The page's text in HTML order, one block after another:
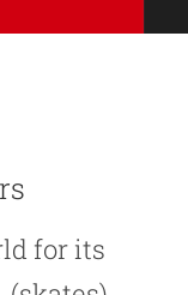
for its